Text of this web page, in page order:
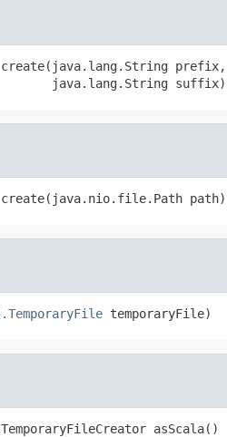
create(java.lang.String prefix,
java.lang.String suffix)
create(java.nio.file.Path path)
temporaryFile)
asScala()